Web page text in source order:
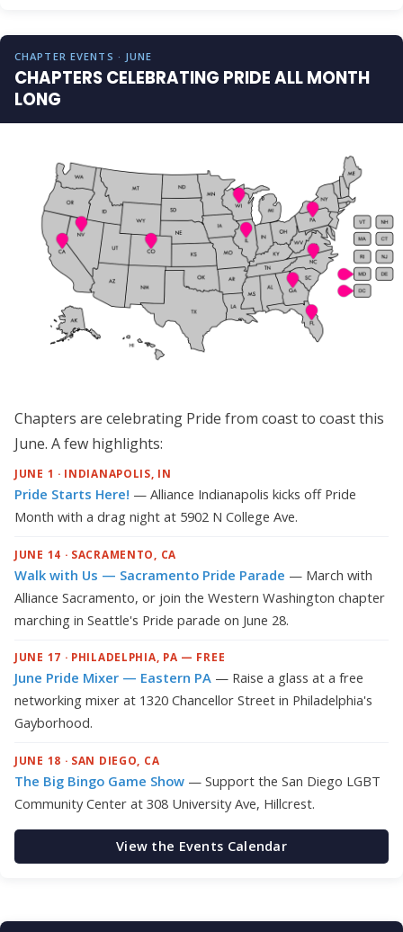
CHAPTER EVENTS · JUNE
CHAPTERS CELEBRATING PRIDE ALL MONTH
LONG
Chapters are celebrating Pride from coast to coast this
June. A few highlights:
JUNE 1 · INDIANAPOLIS, IN
Pride Starts Here! — Alliance Indianapolis kicks off Pride
Month with a drag night at 5902 N College Ave.
JUNE 14 · SACRAMENTO, CA
Walk with Us — Sacramento Pride Parade — March with
Alliance Sacramento, or join the Western Washington chapter
marching in Seattle's Pride parade on June 28.
JUNE 17 · PHILADELPHIA, PA — FREE
June Pride Mixer — Eastern PA — Raise a glass at a free
networking mixer at 1320 Chancellor Street in Philadelphia's
Gayborhood.
JUNE 18 · SAN DIEGO, CA
The Big Bingo Game Show — Support the San Diego LGBT
Community Center at 308 University Ave, Hillcrest.
View the Events Calendar